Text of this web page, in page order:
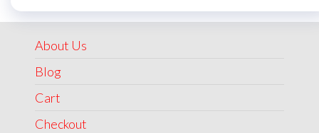
About Us
Blog
Cart
Checkout